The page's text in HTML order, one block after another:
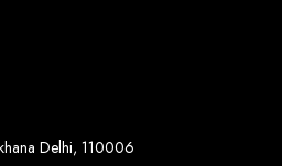
Delhi, 110006